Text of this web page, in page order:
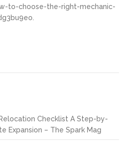
to-choose-the-right-mechanic-
Checklist A Step-by-
Expansion – The Spark Mag